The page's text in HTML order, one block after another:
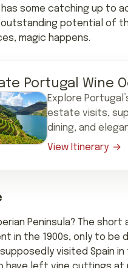
some catching up to
potential of
magic happens.
Portugal Wine
Explore
estate visits,
dining, and
View Itinerary
Peninsula? The
in the 1900s, only to
visited Spain